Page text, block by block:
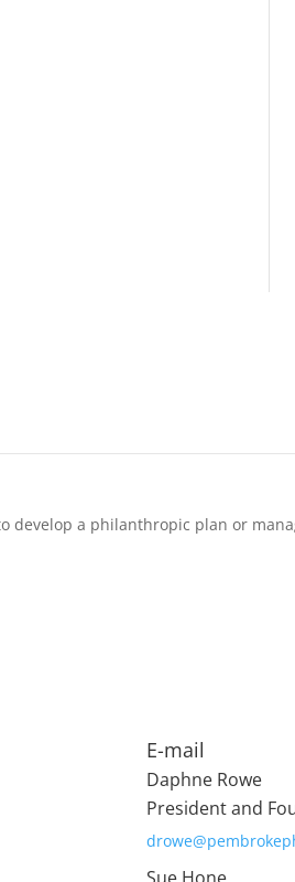
develop a philanthropic plan or
E-mail
Daphne Rowe
President and